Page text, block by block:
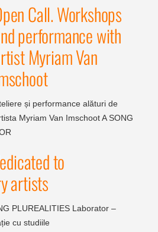
Call. Workshops
performance with
Myriam Van
și performance alături de
Myriam Van Imschoot A SONG
to
artists
PLUREALITIES Laborator –
cu studiile